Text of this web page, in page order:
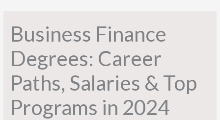
Business Finance
Degrees: Career
Paths, Salaries & Top
Programs in 2024